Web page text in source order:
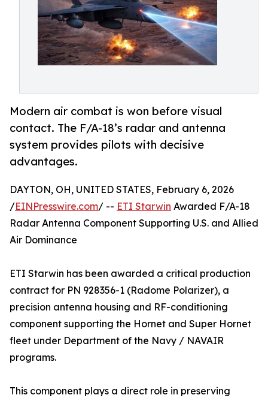
Modern air combat is won before visual
contact. The F/A-18’s radar and antenna
system provides pilots with decisive
advantages.
DAYTON, OH, UNITED STATES, February 6, 2026
/EINPresswire.com/ -- ETI Starwin Awarded F/A-18
Radar Antenna Component Supporting U.S. and Allied
Air Dominance
ETI Starwin has been awarded a critical production
contract for PN 928356-1 (Radome Polarizer), a
precision antenna housing and RF-conditioning
component supporting the Hornet and Super Hornet
fleet under Department of the Navy / NAVAIR
programs.
This component plays a direct role in preserving